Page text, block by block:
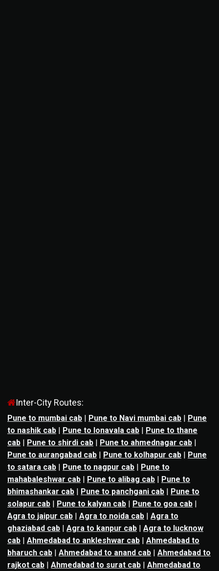
Inter-City Routes:
Pune to mumbai cab | Pune to Navi mumbai cab | Pune
to nashik cab | Pune to lonavala cab | Pune to thane
cab | Pune to shirdi cab | Pune to ahmednagar cab |
Pune to aurangabad cab | Pune to kolhapur cab | Pune
to satara cab | Pune to nagpur cab | Pune to
mahabaleshwar cab | Pune to alibag cab | Pune to
bhimashankar cab | Pune to panchgani cab | Pune to
solapur cab | Pune to kalyan cab | Pune to goa cab |
Agra to jaipur cab | Agra to noida cab | Agra to
ghaziabad cab | Agra to kanpur cab | Agra to lucknow
cab | Ahmedabad to ankleshwar cab | Ahmedabad to
bharuch cab | Ahmedabad to anand cab | Ahmedabad to
rajkot cab | Ahmedabad to surat cab | Ahmedabad to